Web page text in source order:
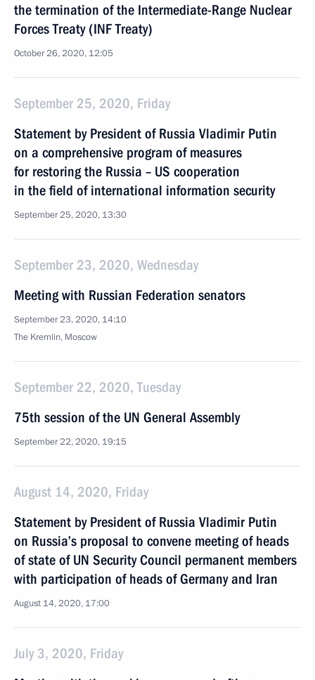
the termination of the Intermediate-Range Nuclear
Forces Treaty (INF Treaty)
October 26, 2020, 12:05
September 25, 2020, Friday
Statement by President of Russia Vladimir Putin
on a comprehensive program of measures
for restoring the Russia – US cooperation
in the field of international information security
September 25, 2020, 13:30
September 23, 2020, Wednesday
Meeting with Russian Federation senators
September 23, 2020, 14:10
The Kremlin, Moscow
September 22, 2020, Tuesday
75th session of the UN General Assembly
September 22, 2020, 19:15
August 14, 2020, Friday
Statement by President of Russia Vladimir Putin
on Russia’s proposal to convene meeting of heads
of state of UN Security Council permanent members
with participation of heads of Germany and Iran
August 14, 2020, 17:00
July 3, 2020, Friday